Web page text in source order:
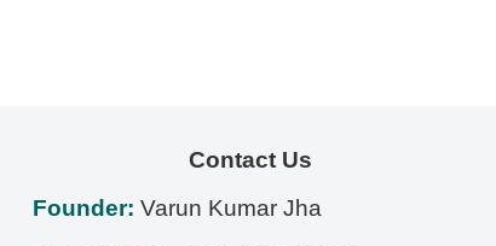
Contact Us
Founder: Varun Kumar Jha